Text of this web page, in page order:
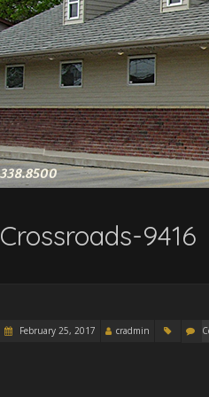
Crossroads-9416
February 25, 2017 cradmin